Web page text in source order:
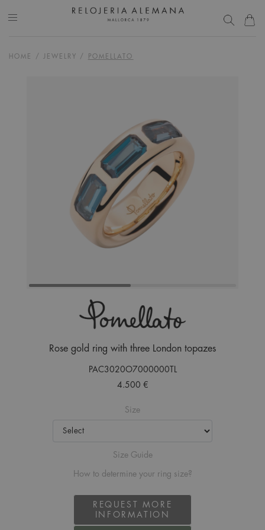
HOME / JEWELRY / POMELLATO
Rose gold ring with three London topazes
PAC3020O7000000TL
4.500 €
Size
Size Guide
How to determine your ring size?
REQUEST MORE
INFORMATION